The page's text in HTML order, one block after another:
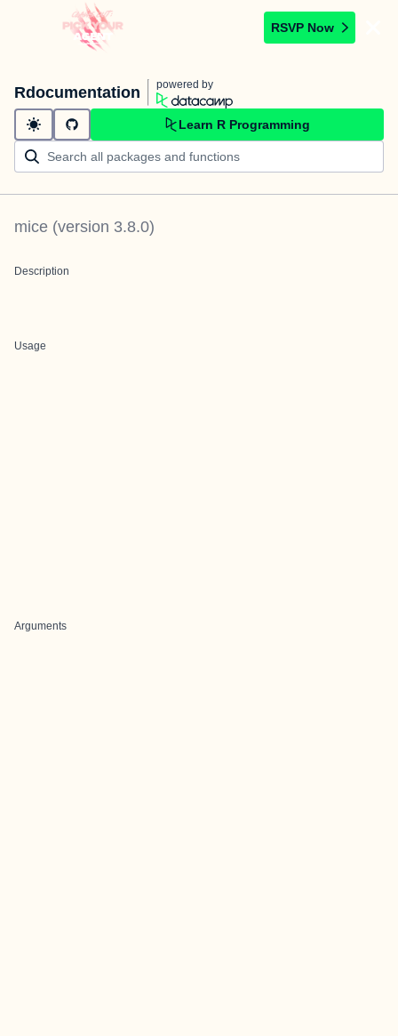
RSVP Now
Rdocumentation powered by
Learn R Programming
mice (version 3.8.0)
Description
Usage
Arguments